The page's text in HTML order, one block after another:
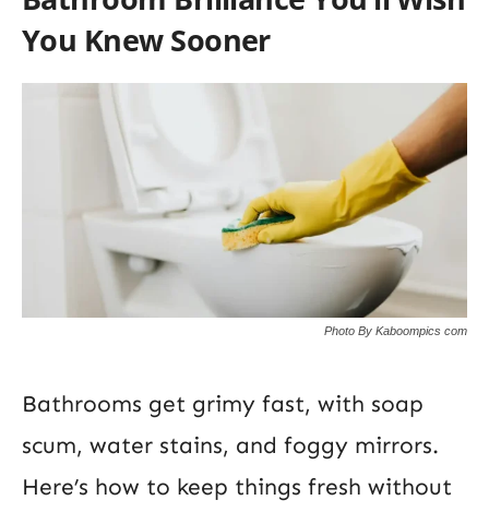
You Knew Sooner
Photo By Kaboompics com
Bathrooms get grimy fast, with soap
scum, water stains, and foggy mirrors.
Here’s how to keep things fresh without